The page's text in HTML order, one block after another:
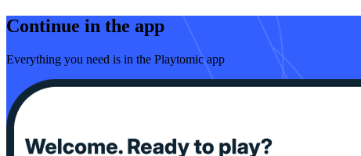
Continue in the app
Everything you need is in the Playtomic app